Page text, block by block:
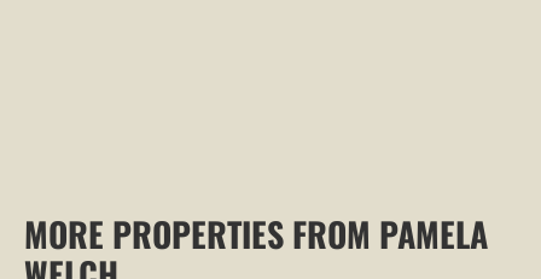
MORE PROPERTIES FROM PAMELA